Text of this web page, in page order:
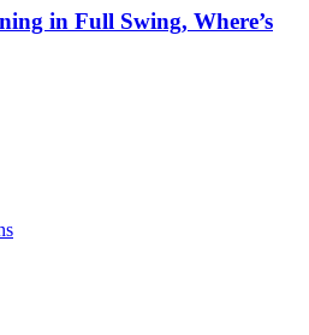
in Full Swing, Where’s